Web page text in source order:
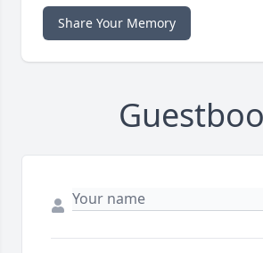
Share Your Memory